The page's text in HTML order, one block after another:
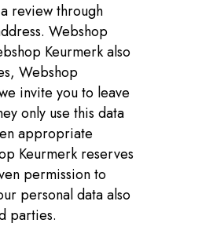
review through
Webshop
Keurmerk also
Webshop
invite you to leave
only use this data
appropriate
Keurmerk reserves
permission to
personal data also
parties.